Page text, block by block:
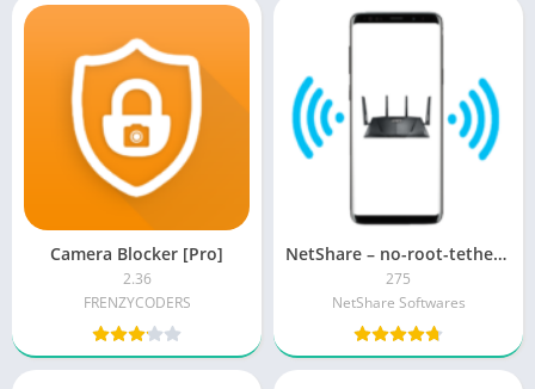
Camera Blocker [Pro]
2.36
FRENZYCODERS
NetShare – no-root-tethering APK + MOD (Premium Unlocked)
275
NetShare Softwares